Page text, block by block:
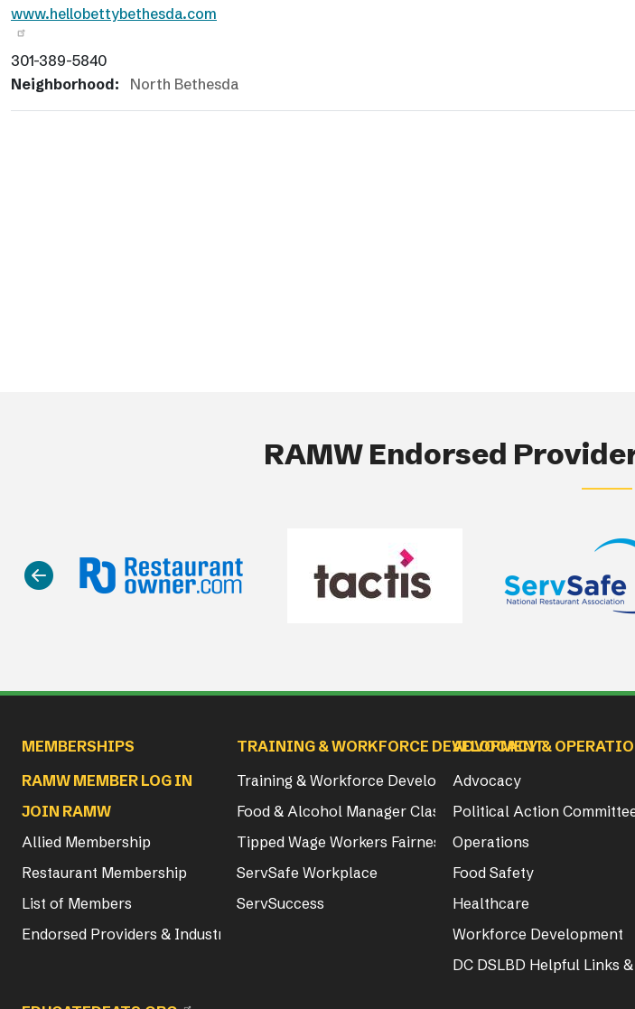
www.hellobettybethesda.com
301-389-5840
Neighborhood:
North Bethesda
RAMW Endorsed
MEMBERSHIPS
RAMW MEMBER LOG IN
JOIN RAMW
Allied Membership
Restaurant Membership
List of Members
Endorsed Providers & Industry Partners
TRAINING & WORKFORCE DEVELOPMENT
Training & Workforce Development
Food & Alcohol Manager Class & Exam Info
Tipped Wage Workers Fairness Act Training
ServSafe Workplace
ServSuccess
ADVOCACY &
Advocacy
Political Action
Operations
Food Safety
Healthcare
Workforce Development
DC DSLBD Helpful Links &